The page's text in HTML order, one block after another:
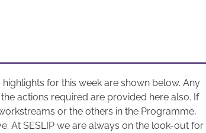
for this week are shown below. Any
actions required are provided here also. If
or the others in the Programme,
At SESLIP we are always on the look-out for